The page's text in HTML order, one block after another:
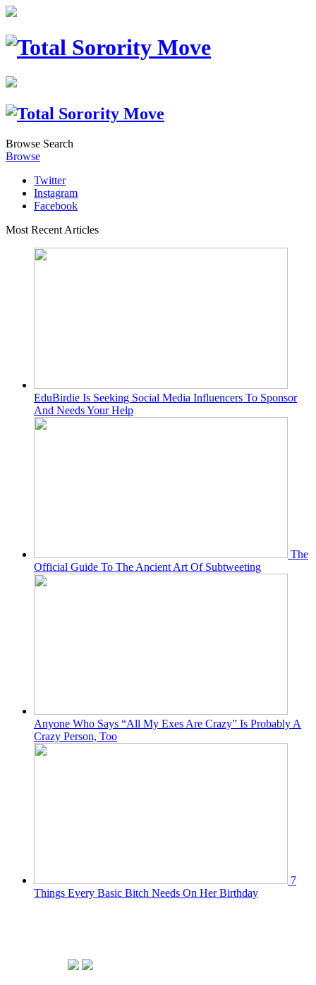
Browse Search
Browse
Twitter
Instagram
Facebook
Most Recent Articles
EduBirdie Is Seeking Social Media Influencers To Sponsor
And Needs Your Help
The
Official Guide To The Ancient Art Of Subtweeting
Anyone Who Says “All My Exes Are Crazy” Is Probably A
Crazy Person, Too
7
Things Every Basic Bitch Needs On Her Birthday